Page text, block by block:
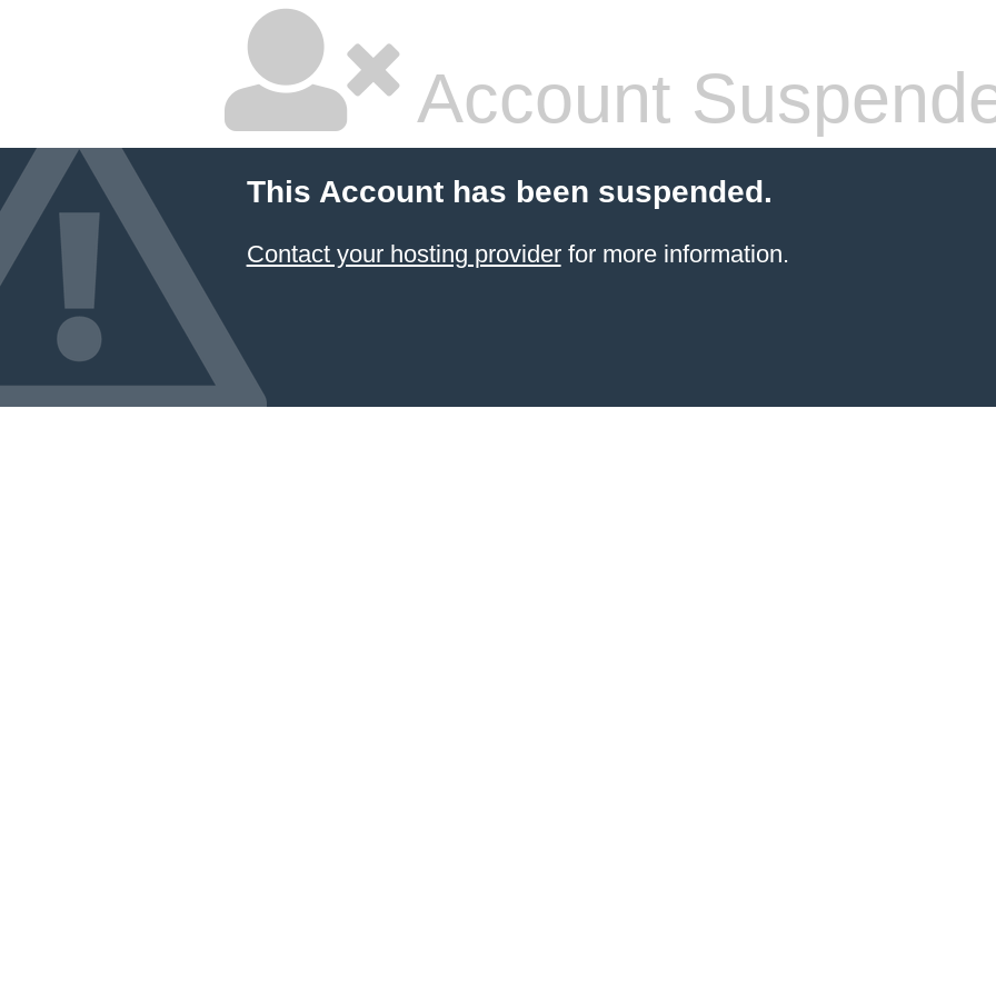
Account
This Account has been suspended.
Contact your hosting providerfor more information.